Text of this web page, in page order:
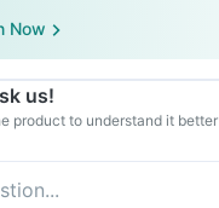
Now
us!
product to understand it better